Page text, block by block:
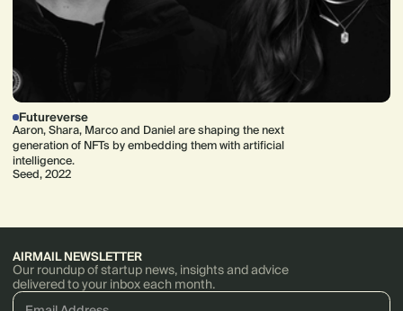
Futureverse
Aaron, Shara, Marco and Daniel are shaping the next
generation of NFTs by embedding them with artificial
intelligence.
Seed, 2022
AIRMAIL NEWSLETTER
Our roundup of startup news, insights and advice
delivered to your inbox each month.